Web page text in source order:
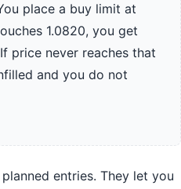
place a buy limit at
1.0820, you get
price never reaches that
and you do not
entries. They let you